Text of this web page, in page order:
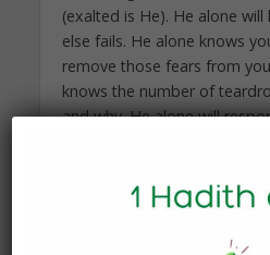
(exalted is He). He alone will
else fails. He alone knows
remove those fears from
knows the number of
and why. He alone will
up. He alone will forgive
not deserve to be forgiven.
to care for you even when